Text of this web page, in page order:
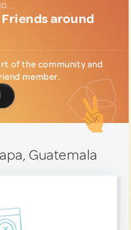
around
of the community and
member.
Guatemala